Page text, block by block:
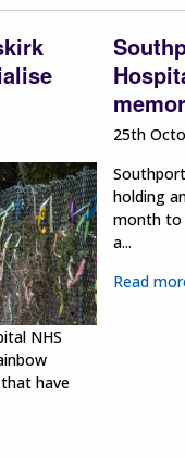
NHS
have
25th
holding
month to
a...
Read